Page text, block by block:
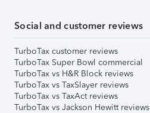
Social and customer reviews
TurboTax customer reviews
TurboTax Super Bowl commercial
TurboTax vs H&R Block reviews
TurboTax vs TaxSlayer reviews
TurboTax vs TaxAct reviews
TurboTax vs Jackson Hewitt reviews